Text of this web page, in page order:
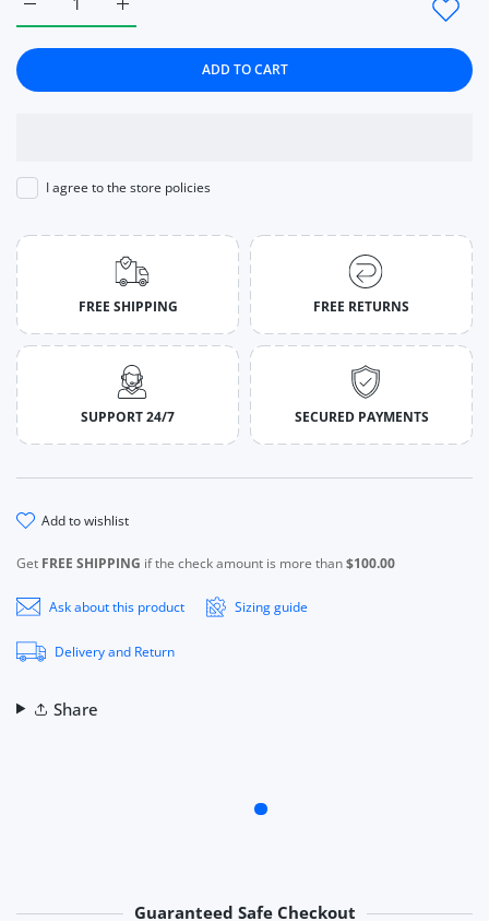
Increase quantity for 6 Heads Smart Pulse Neck
Increase quantity for 6 Heads Smart Pulse Neck Massage
ADD TO CART
I agree to the store policies
FREE SHIPPING FREE RETURNS
SUPPORT 24/7 SECURED PAYMENTS
add to wishlist
Get FREE SHIPPING if the check amount is more than$100.00
Ask about this product Sizing guide
Delivery and Return
Share
Guaranteed Safe Checkout